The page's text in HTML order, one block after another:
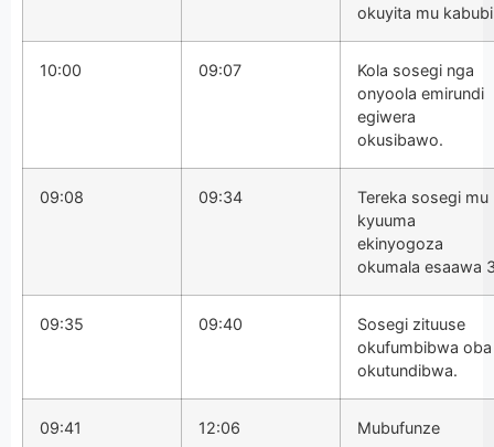
okuyita mu
10:00 09:07
Kola sosegi nga
onyoola emirundi
egiwera
okusibawo.
09:08 09:34
Tereka sosegi mu
kyuuma
ekinyogoza
okumala esaawa
09:35 09:40
Sosegi zituuse
okufumbibwa oba
okutundibwa.
09:41 12:06 Mubufunze